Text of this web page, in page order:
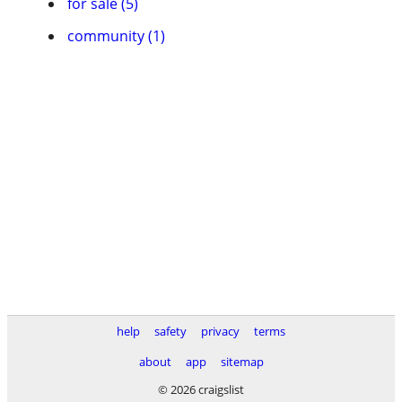
community (1)
help safety privacy
terms
about
app
sitemap
© 2026 craigslist